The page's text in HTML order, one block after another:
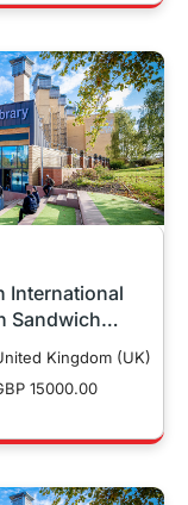
International
Sandwich
Kingdom (UK)
15000.00